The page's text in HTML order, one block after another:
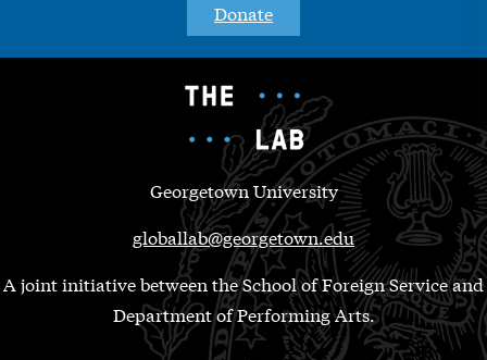
Donate
Georgetown University
globallab@georgetown.edu
A joint initiative between the School of Foreign Service and
Department of Performing Arts.